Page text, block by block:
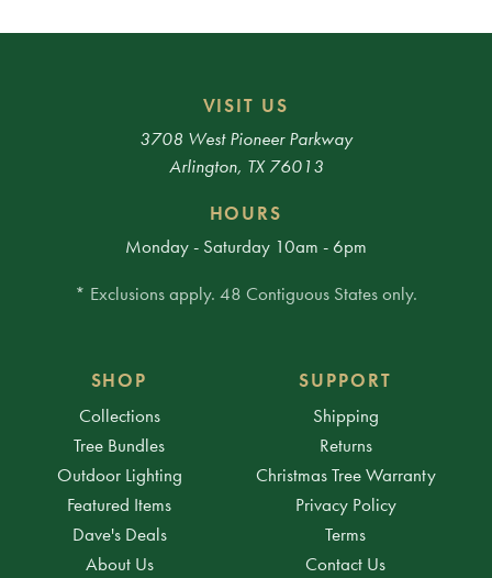
VISIT US
3708 West Pioneer Parkway
Arlington, TX 76013
HOURS
Monday - Saturday 10am - 6pm
* Exclusions apply. 48 Contiguous States only.
SHOP
Collections
Tree Bundles
Outdoor Lighting
Featured Items
Dave's Deals
About Us
SUPPORT
Shipping
Returns
Christmas Tree Warranty
Privacy Policy
Terms
Contact Us